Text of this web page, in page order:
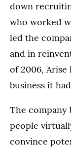
down
who worked
led the
and in
of 2006,
business it
The company
people
convince